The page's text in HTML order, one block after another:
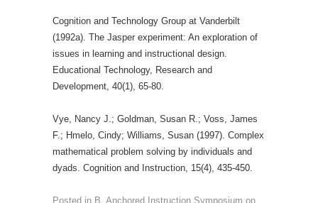
Cognition and Technology Group at Vanderbilt
(1992a). The Jasper experiment: An exploration of
issues in learning and instructional design.
Educational Technology, Research and
Development, 40(1), 65-80.
Vye, Nancy J.; Goldman, Susan R.; Voss, James
F.; Hmelo, Cindy; Williams, Susan (1997). Complex
mathematical problem solving by individuals and
dyads. Cognition and Instruction, 15(4), 435-450.
Posted in B. Anchored Instruction Symposium on